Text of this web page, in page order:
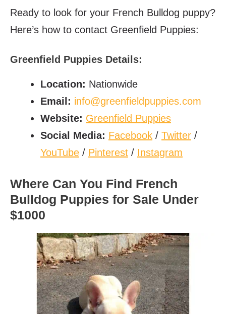
Ready to look for your French Bulldog puppy?
Here’s how to contact Greenfield Puppies:
Greenfield Puppies Details:
Location: Nationwide
Email: info@greenfieldpuppies.com
Website: Greenfield Puppies
Social Media: Facebook / Twitter /
YouTube / Pinterest / Instagram
Where Can You Find French
Bulldog Puppies for Sale Under
$1000